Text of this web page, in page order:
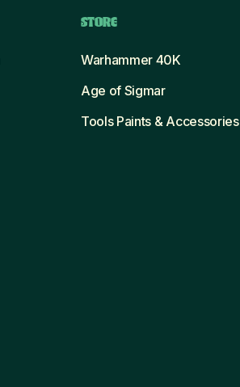
STORE
Warhammer 40K
Age of Sigmar
Tools Paints & Accessories